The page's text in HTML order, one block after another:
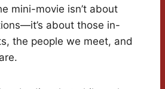
mini-movie isn’t about
about those in-
the people we meet, and